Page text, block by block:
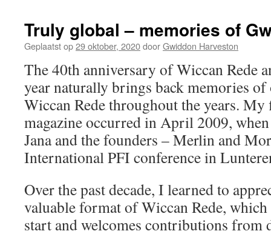
Truly global – memories of
Geplaatst op29 oktober, 2020doorGwiddon Harveston
The 40th anniversary of Wiccan Rede
year naturally brings back memories
Wiccan Rede throughout the years.
magazine occurred in April 2009,
Jana and the founders – Merlin and
International PFI conference in
Over the past decade, I learned to
valuable format of Wiccan Rede,
start and welcomes contributions from